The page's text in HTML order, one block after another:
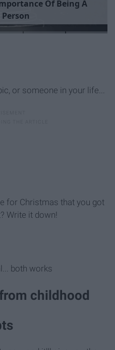
portance Of Being A
Person
or someone in your life...
for Christmas that you got
Write it down!
both works
childhood